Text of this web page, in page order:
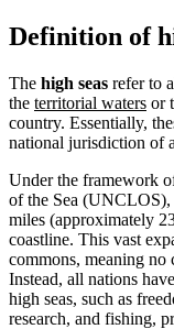
Definition of
The high seas refer to
the territorial waters or
country. Essentially,
national jurisdiction of
Under the framework
of the Sea (UNCLOS),
miles (approximately
coastline. This vast
commons, meaning
Instead, all nations
high seas, such as
research, and fishing,